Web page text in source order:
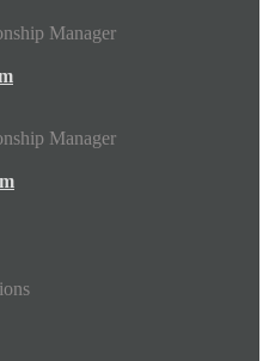
Manager
Manager